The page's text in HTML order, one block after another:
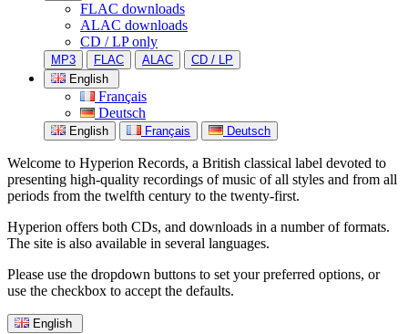
FLAC downloads
ALAC downloads
CD / LP only
MP3 FLAC ALAC
CD / LP
English
Français
Deutsch
English Français Deutsch
Welcome to Hyperion Records, a British classical label devoted to
presenting high-quality recordings of music of all styles and from all
periods from the twelfth century to the twenty-first.
Hyperion offers both CDs, and downloads in a number of formats.
The site is also available in several languages.
Please use the dropdown buttons to set your preferred options, or
use the checkbox to accept the defaults.
English